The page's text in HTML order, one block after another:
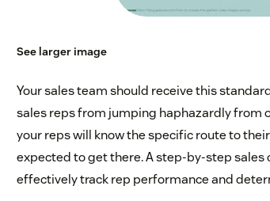
See larger image
Your sales team should receive this
sales reps from jumping haphazardly from
your reps will know the specific route to
expected to get there. A step-by-step sales
effectively track rep performance and